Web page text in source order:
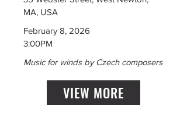
MA, USA
February 8, 2026
3:00PM
Music for winds by Czech composers
VIEW MORE